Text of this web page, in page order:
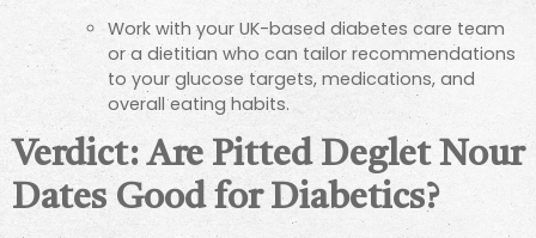
Work with your UK-based diabetes care team
or a dietitian who can tailor recommendations
to your glucose targets, medications, and
overall eating habits.
Verdict: Are Pitted Deglet Nour
Dates Good for Diabetics?